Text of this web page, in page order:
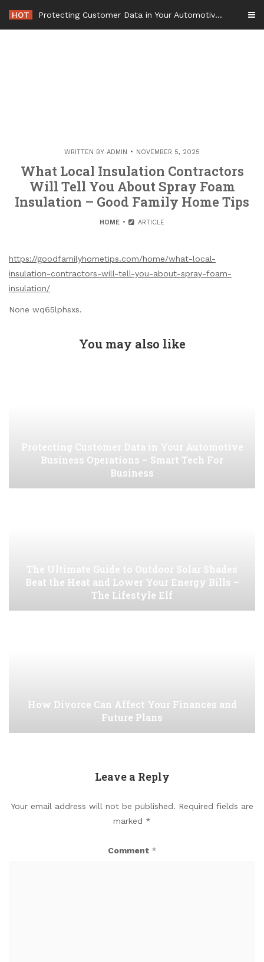
content
HOT Protecting Customer Data in Your Automotive Business Operations – Smart Tech For Business
WRITTEN BY ADMIN NOVEMBER 5, 2025
What Local Insulation Contractors
Will Tell You About Spray Foam
Insulation – Good Family Home Tips
HOME ARTICLE
https://goodfamilyhometips.com/home/what-local-
insulation-contractors-will-tell-you-about-spray-foam-
insulation/
None wq65lphsxs.
You may also like
Protecting Customer Data in Your Automotive
Business Operations – Smart Tech For
Business
The Ultimate Guide to Outdoor Solar Shades
Beat the Heat and Lower Your Energy Bills –
The Lifestyle Elf
How Divorce Can Affect Your Finances and
Future Plans
Leave a Reply
Your email address will not be published. Required fields are
marked *
Comment *